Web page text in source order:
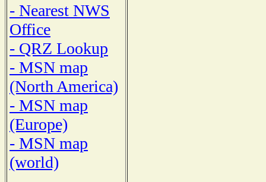
- Nearest NWS
Office
- QRZ Lookup
- MSN map
(North America)
- MSN map
(Europe)
- MSN map
(world)